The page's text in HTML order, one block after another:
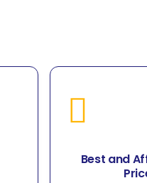
Best and